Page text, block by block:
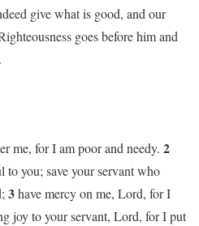
give what is good, and our
goes before him and
me, for I am poor and needy. 2
you; save your servant who
3have mercy on me, Lord, for I
joy to your servant, Lord, for I put